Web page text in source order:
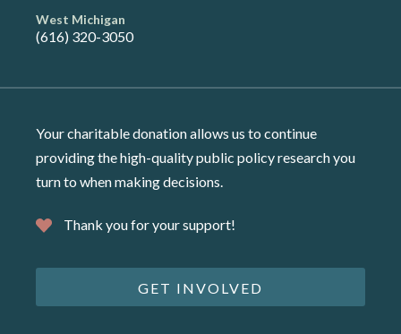
West Michigan
(616) 320-3050
Your charitable donation allows us to continue
providing the high-quality public policy research you
turn to when making decisions.
Thank you for your support!
GET INVOLVED